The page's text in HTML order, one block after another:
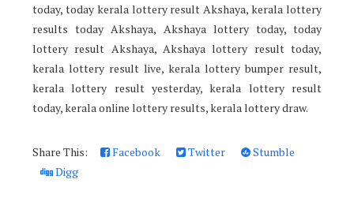
today, today kerala lottery result Akshaya, kerala lottery
results today Akshaya, Akshaya lottery today, today
lottery result Akshaya, Akshaya lottery result today,
kerala lottery result live, kerala lottery bumper result,
kerala lottery result yesterday, kerala lottery result
today, kerala online lottery results, kerala lottery draw.
Share This: Facebook Twitter
Stumble
Digg